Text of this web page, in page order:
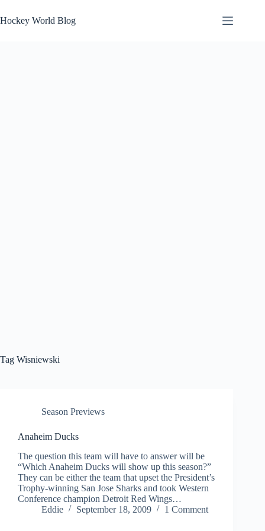
to
content
Hockey World Blog
Tag Wisniewski
Season Previews
Anaheim Ducks
The question this team will have to answer will be
“Which Anaheim Ducks will show up this season?”
They can be either the team that upset the President’s
Trophy-winning San Jose Sharks and took Western
Conference champion Detroit Red Wings…
Eddie
September 18, 2009 1 Comment